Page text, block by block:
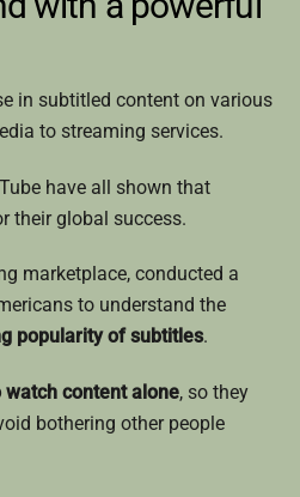
in subtitled content on various
to streaming services.
have all shown that
their global success.
marketplace, conducted a
to understand the
popularity of subtitles.
watch content alone, so they
bothering other people